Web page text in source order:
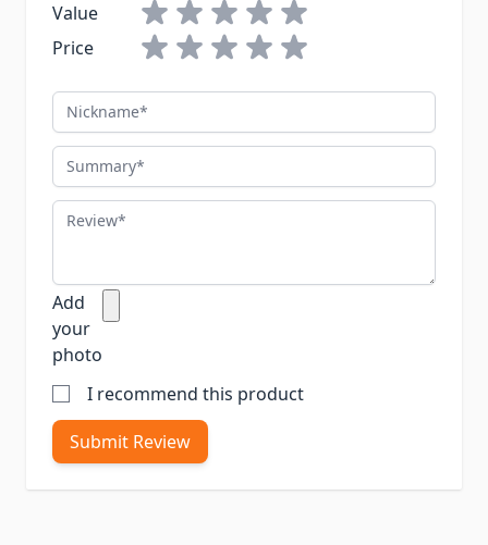
Value
Price
Nickname
Summary
Review
Add
your
photo
I recommend this product
Submit Review